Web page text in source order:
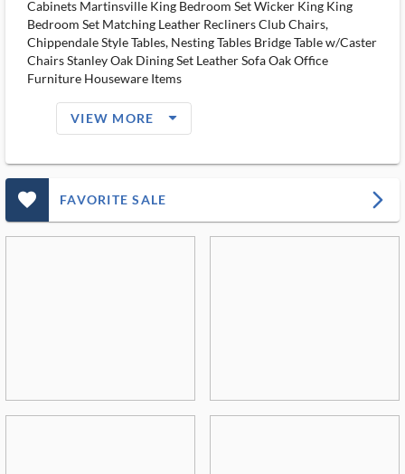
Cabinets Martinsville King Bedroom Set Wicker King King
Bedroom Set Matching Leather Recliners Club Chairs,
Chippendale Style Tables, Nesting Tables Bridge Table w/Caster
Chairs Stanley Oak Dining Set Leather Sofa Oak Office
Furniture Houseware Items
VIEW MORE arrow_drop_down_filled_ms
favorite_outlined_filled_ms FAVORITE SALE arrow_forward_ios